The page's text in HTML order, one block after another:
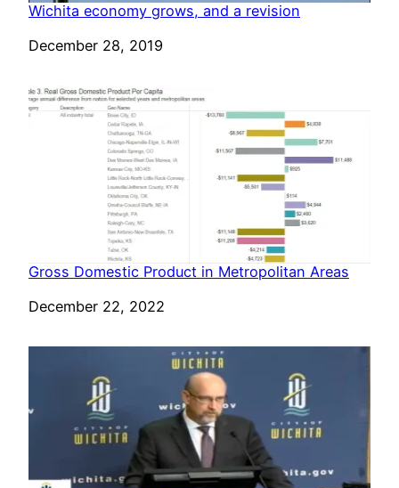
Wichita economy grows, and a revision
Date
December 28, 2019
Gross Domestic Product in Metropolitan Areas
Date
December 22, 2022